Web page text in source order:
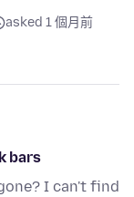
asked 1 個月前
bars
I can't find